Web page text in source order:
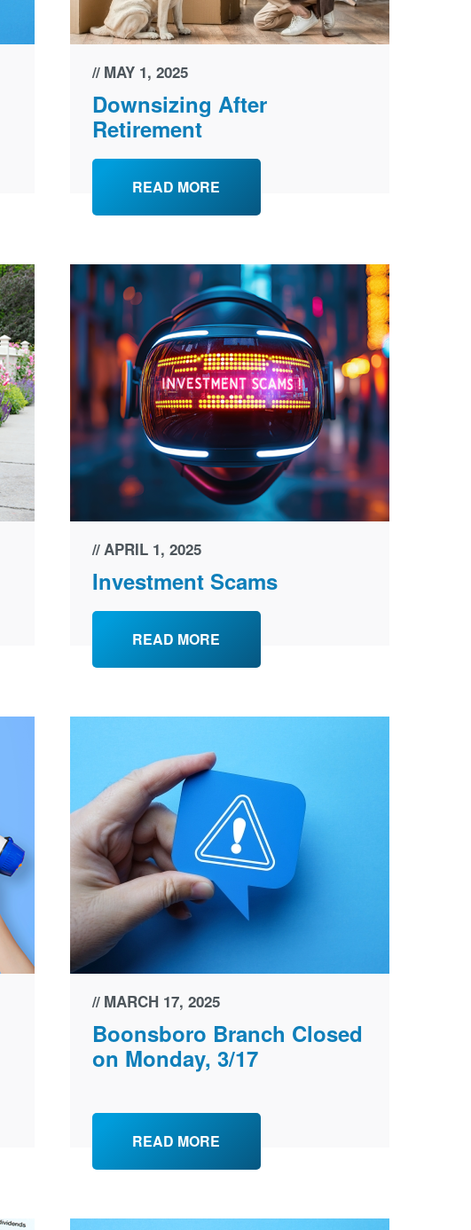
MAY 1, 2025
Downsizing After
Retirement
READ MORE
APRIL 1, 2025
Investment Scams
READ MORE
MARCH 17, 2025
Boonsboro Branch Closed
on Monday, 3/17
READ MORE